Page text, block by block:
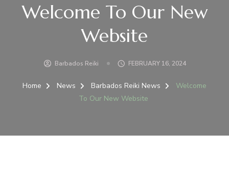
Welcome To Our New
Website
Barbados Reiki FEBRUARY 16, 2024
Home News Barbados Reiki News
Welcome
To Our New Website